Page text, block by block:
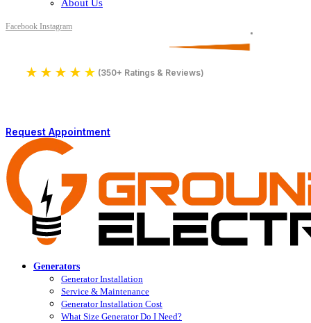
About Us
Facebook Instagram
★ ★ ★ ★ ★ (350+ Ratings & Reviews)
Request Appointment
Generators
Generator Installation
Service & Maintenance
Generator Installation Cost
What Size Generator Do I Need?